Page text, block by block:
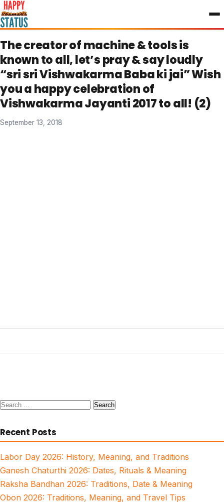
to
content
The creator of machine & tools is
known to all, let’s pray & say loudly
“sri sri Vishwakarma Baba ki jai” Wish
you a happy celebration of
Vishwakarma Jayanti 2017 to all! (2)
September 13, 2018
Search
Recent Posts
Labor Day 2026: History, Meaning, and Traditions
Ganesh Chaturthi 2026: Dates, Rituals & Meaning
Raksha Bandhan 2026: Traditions, Date & Meaning
Obon 2026: Traditions, Meaning, and Travel Tips